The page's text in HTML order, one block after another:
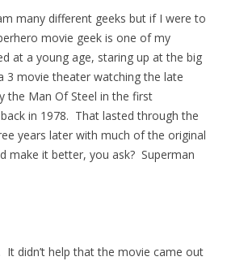
many different geeks but if I were to
movie geek is one of my
at a young age, staring up at the big
3 movie theater watching the late
the Man Of Steel in the first
in 1978. That lasted through the
years later with much of the original
make it better, you ask? Superman
It didn’t help that the movie came out